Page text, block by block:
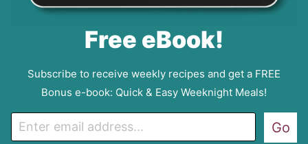
Free eBook!
Subscribe to receive weekly recipes and get a FREE
Bonus e-book: Quick & Easy Weeknight Meals!
m
Go